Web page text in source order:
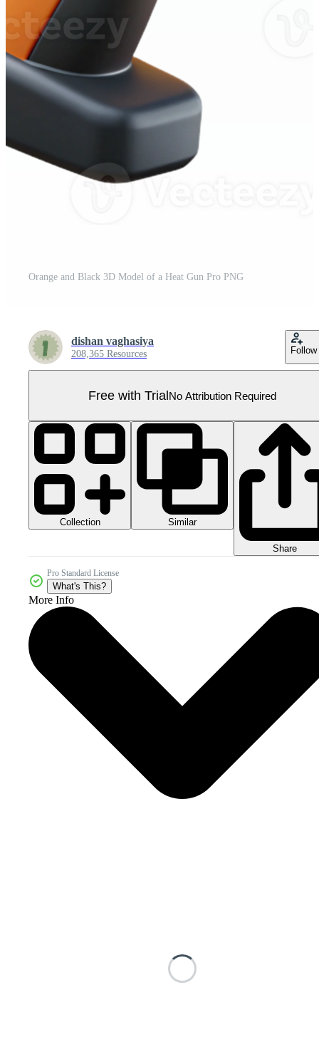
Orange and Black 3D Model of a Heat Gun Pro PNG
dishan vaghasiya
208,365 Resources Follow
Free with TrialNo Attribution Required
Collection Similar
Share
Pro Standard License
What's This?
More Info